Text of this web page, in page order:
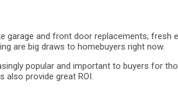
and front door replacements; fresh
are big draws to homebuyers right now.
popular and important to buyers for
also provide great ROI.